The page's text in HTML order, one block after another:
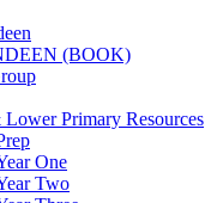
(BOOK)
Lower Primary Resources
One
Two